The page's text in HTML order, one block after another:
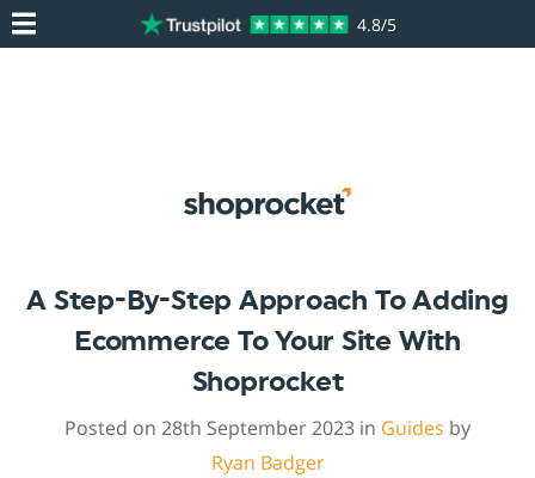
4.8/5
A Step-By-Step Approach To Adding
Ecommerce To Your Site With
Shoprocket
Posted on 28th September 2023 in Guides by
Ryan Badger